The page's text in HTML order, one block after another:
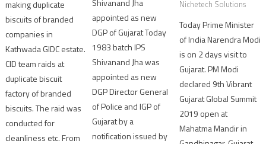
making duplicate
biscuits of branded
companies in
Kathwada GIDC estate.
CID team raids at
duplicate biscuit
factory of branded
biscuits. The raid was
conducted for
cleanliness etc. From
appointed as new
DGP of Gujarat Today
1983 batch IPS
Shivanand Jha was
appointed as new
DGP Director General
of Police and IGP of
Gujarat by a
notification issued by
Nichetech Solutions
Today Prime Minister
of India Narendra Modi
is on 2 days visit to
Gujarat. PM Modi
declared 9th Vibrant
Gujarat Global Summit
2019 open at
Mahatma Mandir in